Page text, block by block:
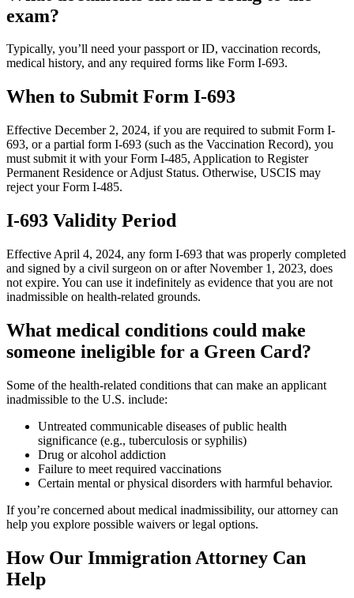
exam?
Typically, you’ll need your passport or ID, vaccination records,
medical history, and any required forms like Form I-693.
When to Submit Form I-693
Effective December 2, 2024, if you are required to submit Form I-
693, or a partial form I-693 (such as the Vaccination Record), you
must submit it with your Form I-485, Application to Register
Permanent Residence or Adjust Status. Otherwise, USCIS may
reject your Form I-485.
I-693 Validity Period
Effective April 4, 2024, any form I-693 that was properly completed
and signed by a civil surgeon on or after November 1, 2023, does
not expire. You can use it indefinitely as evidence that you are not
inadmissible on health-related grounds.
What medical conditions could make
someone ineligible for a Green Card?
Some of the health-related conditions that can make an applicant
inadmissible to the U.S. include:
Untreated communicable diseases of public health
significance (e.g., tuberculosis or syphilis)
Drug or alcohol addiction
Failure to meet required vaccinations
Certain mental or physical disorders with harmful behavior.
If you’re concerned about medical inadmissibility, our attorney can
help you explore possible waivers or legal options.
How Our Immigration Attorney Can
Help